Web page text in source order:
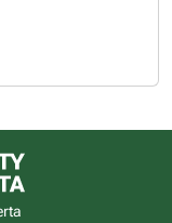
Alberta logo